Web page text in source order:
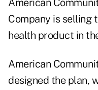
American
Company is selling
health product in
American
designed the plan,